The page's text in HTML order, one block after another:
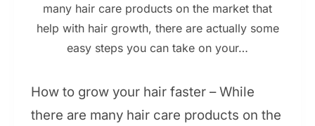
many hair care products on the market that
help with hair growth, there are actually some
easy steps you can take on your…
How to grow your hair faster – While
there are many hair care products on the